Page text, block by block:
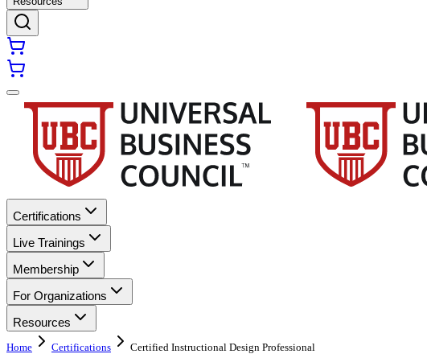
Certifications
Live Trainings
Membership
For Organizations
Resources
Home Certifications Certified Instructional Design Professional